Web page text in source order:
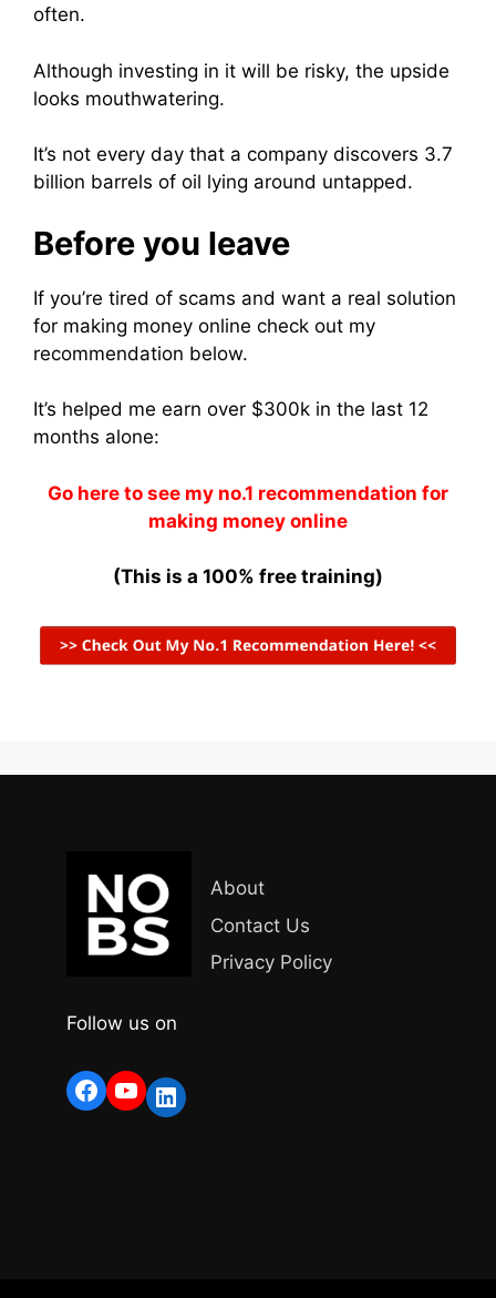
often.
Although investing in it will be risky, the upside
looks mouthwatering.
It’s not every day that a company discovers 3.7
billion barrels of oil lying around untapped.
Before you leave
If you’re tired of scams and want a real solution
for making money online check out my
recommendation below.
It’s helped me earn over $300k in the last 12
months alone:
Go here to see my no.1 recommendation for
making money online
(This is a 100% free training)
About
Contact Us
Privacy Policy
Follow us on
Facebook
YouTube
LinkedIn